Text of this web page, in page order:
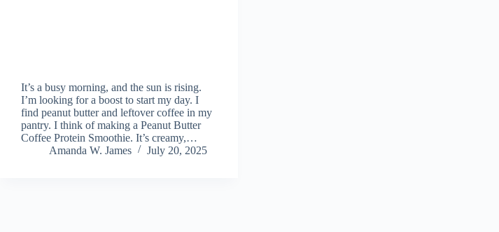
It’s a busy morning, and the sun is rising.
I’m looking for a boost to start my day. I
find peanut butter and leftover coffee in my
pantry. I think of making a Peanut Butter
Coffee Protein Smoothie. It’s creamy,…
Amanda W. James
July 20, 2025